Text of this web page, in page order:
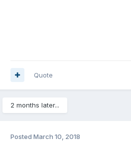
Quote
2 months later...
Posted March 10, 2018